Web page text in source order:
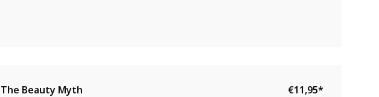
The Beauty Myth
€11,95*